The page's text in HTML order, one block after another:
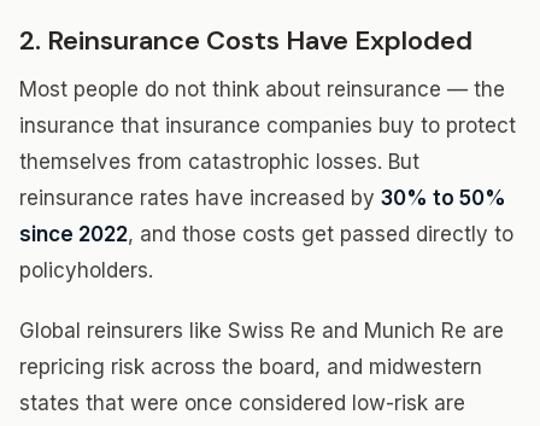
2. Reinsurance Costs Have Exploded
Most people do not think about reinsurance — the
insurance that insurance companies buy to protect
themselves from catastrophic losses. But
reinsurance rates have increased by 30% to 50%
since 2022, and those costs get passed directly to
policyholders.
Global reinsurers like Swiss Re and Munich Re are
repricing risk across the board, and midwestern
states that were once considered low-risk are